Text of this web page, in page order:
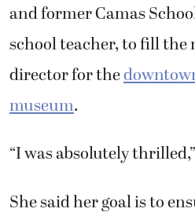
and former Camas
school teacher, to fill the
director for the
museum.
“I was absolutely
She said her goal is to